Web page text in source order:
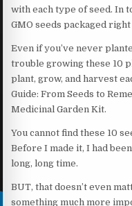
with each type of seed. In
GMO seeds packaged
Even if you’ve never
trouble growing these 10
plant, grow, and harvest
Guide: From Seeds to
Medicinal Garden Kit.
You cannot find these 10
Before I made it, I had
long, long time.
BUT, that doesn’t even
something much more